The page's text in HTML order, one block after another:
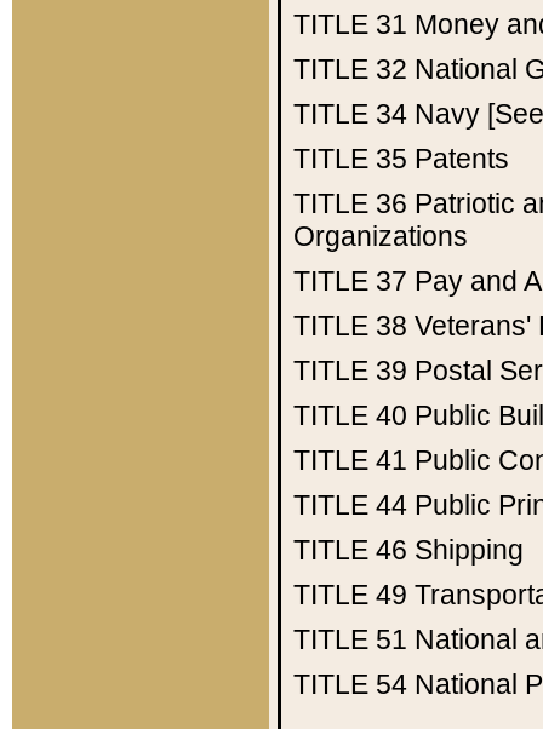
TITLE 31 Money
TITLE 32 National
TITLE 34 Navy
TITLE 35 Patents
TITLE 36 Patriotic
Organizations
TITLE 37 Pay and
TITLE 38 Veterans'
TITLE 39 Postal
TITLE 40 Public
TITLE 41 Public
TITLE 44 Public
TITLE 46 Shipping
TITLE 49
TITLE 51 National
TITLE 54 National